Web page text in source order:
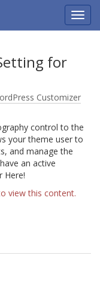
for
Customizer
control to the
your theme user to
and manage the
an active
Here!
view this content.